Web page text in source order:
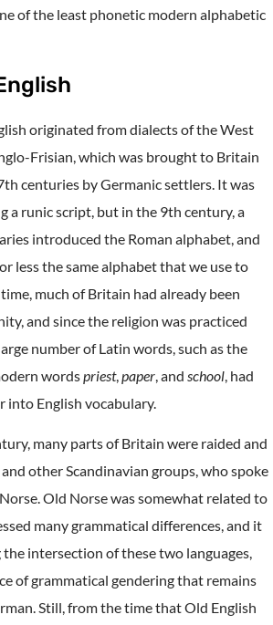
of the least phonetic modern alphabetic
originated from dialects of the West
Frisian, which was brought to Britain
centuries by Germanic settlers. It was
a runic script, but in the 9th century, a
introduced the Roman alphabet, and
less the same alphabet that we use to
much of Britain had already been
and since the religion was practiced
number of Latin words, such as the
wordspriest,paper, and school, had
into English vocabulary.
many parts of Britain were raided and
other Scandinavian groups, who spoke
Old Norse was somewhat related to
many grammatical differences, and it
intersection of these two languages,
of grammatical gendering that remains
Still, from the time that Old English